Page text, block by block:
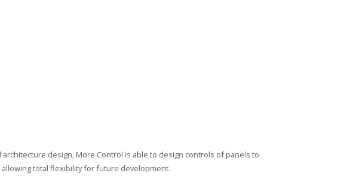
design, More Control is able to design controls of panels to
total flexibility for future development.